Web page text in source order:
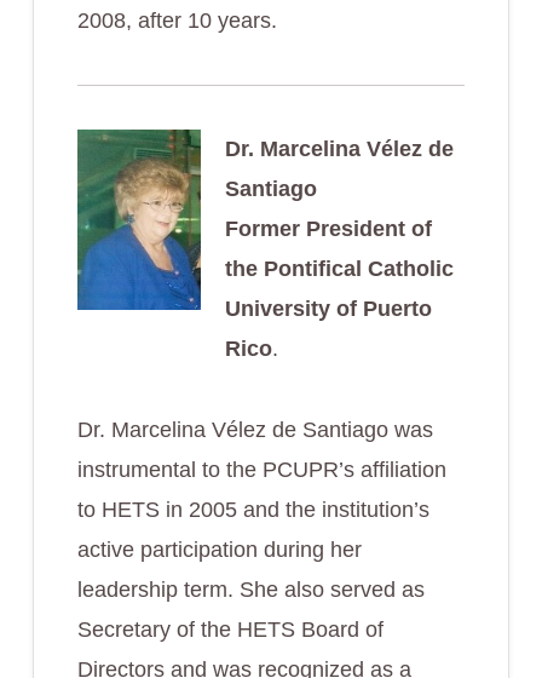
2008, after 10 years.
Dr. Marcelina Vélez de
Santiago
Former President of
the Pontifical Catholic
University of Puerto
Rico.
Dr. Marcelina Vélez de Santiago was
instrumental to the PCUPR’s affiliation
to HETS in 2005 and the institution’s
active participation during her
leadership term. She also served as
Secretary of the HETS Board of
Directors and was recognized as a